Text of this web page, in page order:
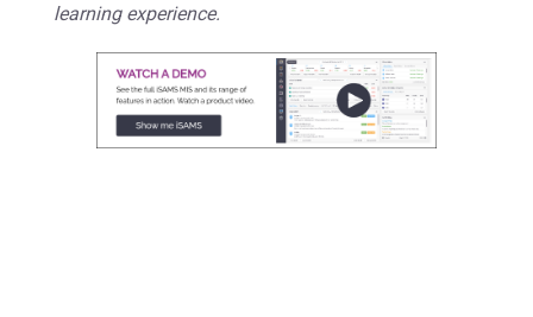
learning experience.